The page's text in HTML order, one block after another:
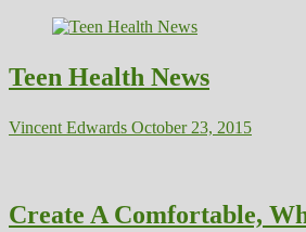
Teen Health News
Vincent Edwards October 23, 2015
Create A Comfortable,